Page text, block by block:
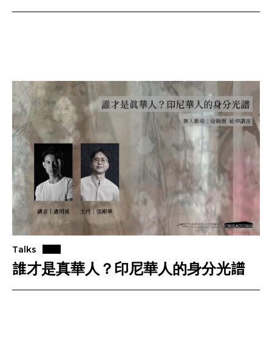
Talks
誰才是真華人？印尼華人的身分光譜